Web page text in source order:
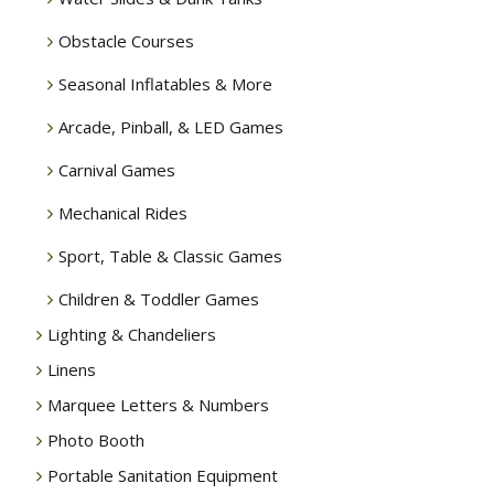
Obstacle Courses
Seasonal Inflatables & More
Arcade, Pinball, & LED Games
Carnival Games
Mechanical Rides
Sport, Table & Classic Games
Children & Toddler Games
Lighting & Chandeliers
Linens
Marquee Letters & Numbers
Photo Booth
Portable Sanitation Equipment